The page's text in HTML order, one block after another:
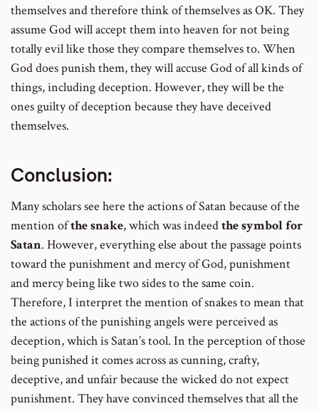
themselves and therefore think of themselves as OK. They
assume God will accept them into heaven for not being
totally evil like those they compare themselves to. When
God does punish them, they will accuse God of all kinds of
things, including deception. However, they will be the
ones guilty of deception because they have deceived
themselves.
Conclusion:
Many scholars see here the actions of Satan because of the
mention ofthe snake, which was indeedthe symbol for
Satan. However, everything else about the passage points
toward the punishment and mercy of God, punishment
and mercy being like two sides to the same coin.
Therefore, I interpret the mention of snakes to mean that
the actions of the punishing angels were perceived as
deception, which is Satan’s tool. In the perception of those
being punished it comes across as cunning, crafty,
deceptive, and unfair because the wicked do not expect
punishment. They have convinced themselves that all the